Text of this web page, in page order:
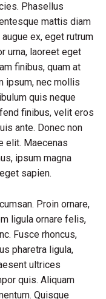
Phasellus
mattis diam
ex, eget rutrum
urna, laoreet eget
finibus, quam at
ipsum, nec mollis
quis neque
finibus, velit eros
ante. Donec non
elit. Maecenas
ipsum magna
sapien.
Proin ornare,
ligula ornare felis,
Fusce rhoncus,
pharetra ligula,
ultrices
quis. Aliquam
Quisque